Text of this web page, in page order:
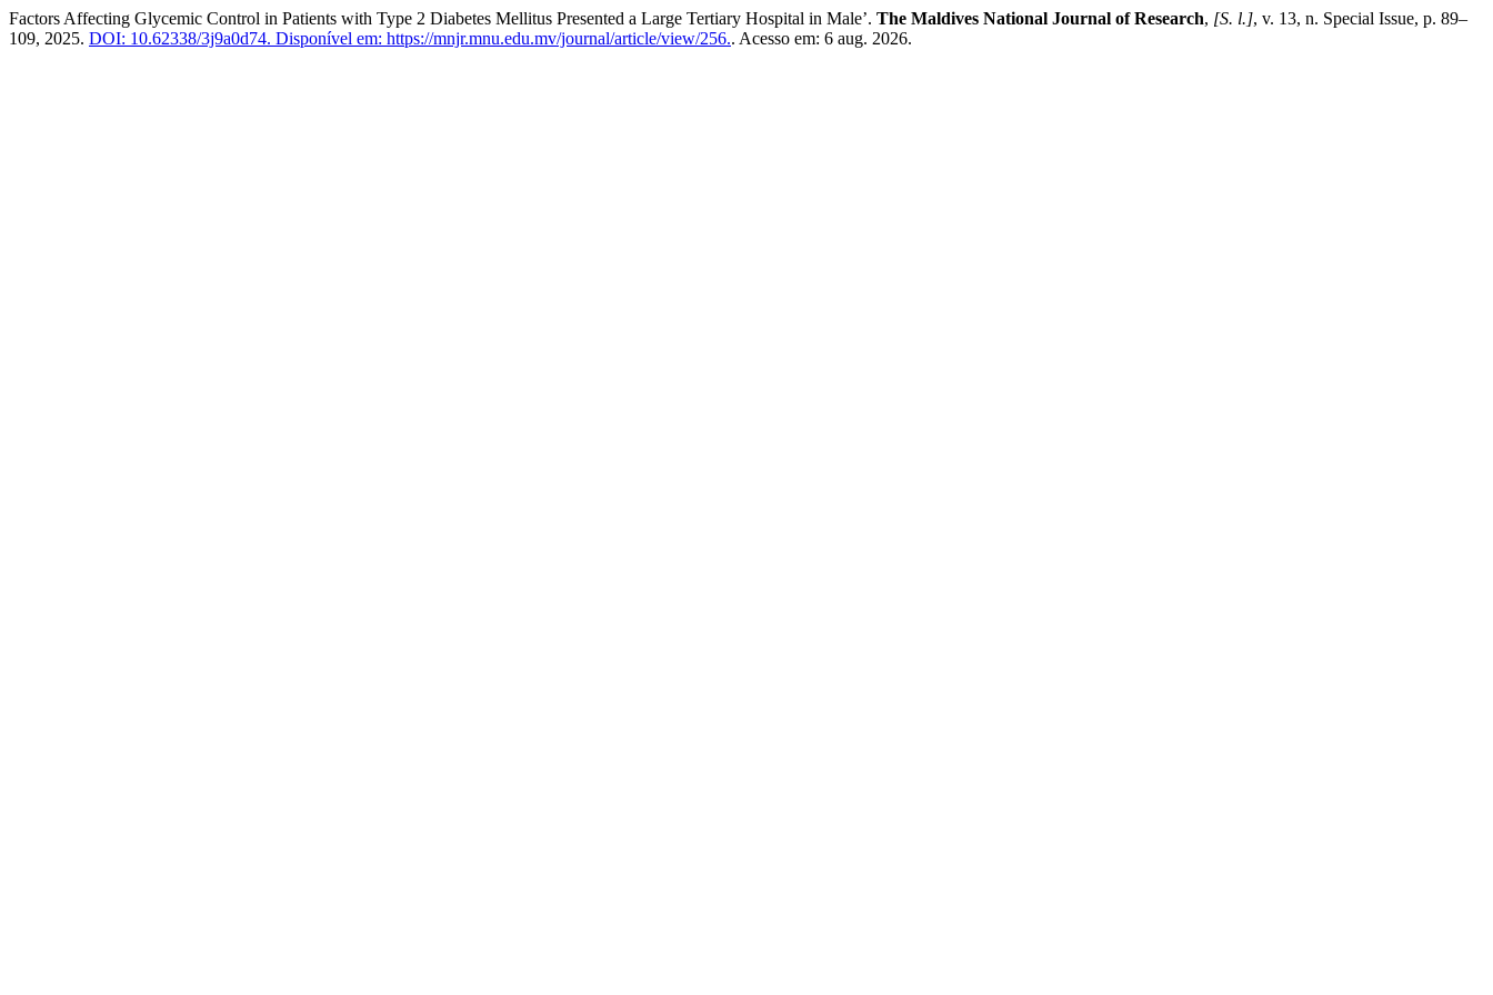
Factors Affecting Glycemic Control in Patients with Type 2 Diabetes Mellitus Presented a Large Tertiary Hospital in Male’. The Maldives National Journal of Research, [S. l.], v. 13, n. Special Issue, p. 89–
109, 2025. DOI: 10.62338/3j9a0d74. Disponível em: https://mnjr.mnu.edu.mv/journal/article/view/256.. Acesso em: 6 aug. 2026.